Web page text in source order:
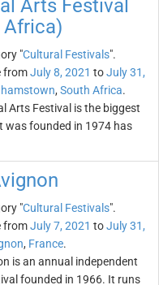
Arts Festival
Africa)
"Cultural Festivals".
fromJuly 8, 2021 toJuly 31,
, South Africa.
Arts Festival is the biggest
founded in 1974 has
"Cultural Festivals".
fromJuly 7, 2021 toJuly 31,
, France.
is an annual independent
founded in 1966. It runs